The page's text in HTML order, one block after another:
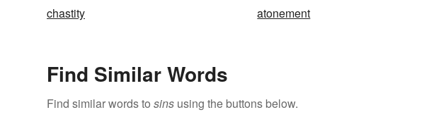
chastity
atonement
Find Similar Words
Find similar words to sins using the buttons below.